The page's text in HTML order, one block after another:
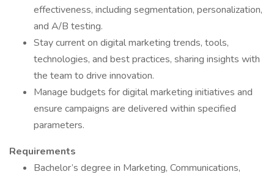
effectiveness, including segmentation, personalization,
and A/B testing.
Stay current on digital marketing trends, tools,
technologies, and best practices, sharing insights with
the team to drive innovation.
Manage budgets for digital marketing initiatives and
ensure campaigns are delivered within specified
parameters.
Requirements
Bachelor’s degree in Marketing, Communications,